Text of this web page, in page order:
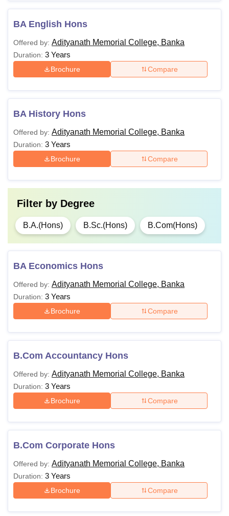
BA English Hons
Offered by: Adityanath Memorial College, Banka
Duration: 3 Years
Brochure Compare
BA History Hons
Offered by: Adityanath Memorial College, Banka
Duration: 3 Years
Brochure Compare
Filter by Degree
B.A.(Hons) B.Sc.(Hons) B.Com(Hons)
BA Economics Hons
Offered by: Adityanath Memorial College, Banka
Duration: 3 Years
Brochure Compare
B.Com Accountancy Hons
Offered by: Adityanath Memorial College, Banka
Duration: 3 Years
Brochure Compare
B.Com Corporate Hons
Offered by: Adityanath Memorial College, Banka
Duration: 3 Years
Brochure Compare